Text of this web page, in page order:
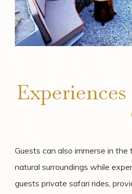
Guests can also immerse in the
natural surroundings while
guests private safari rides,